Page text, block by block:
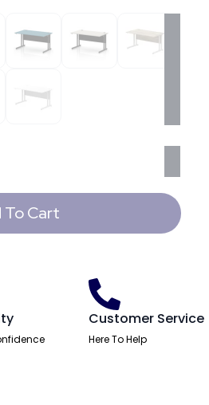
To Cart
Customer Service
Here To Help